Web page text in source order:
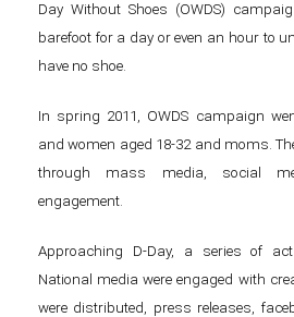
Day Without Shoes (OWDS)
barefoot for a day or even an hour to
have no shoe.
In spring 2011, OWDS campaign
and women aged 18-32 and moms.
through mass media, social
engagement.
Approaching D-Day, a series of
National media were engaged with
were distributed, press releases,